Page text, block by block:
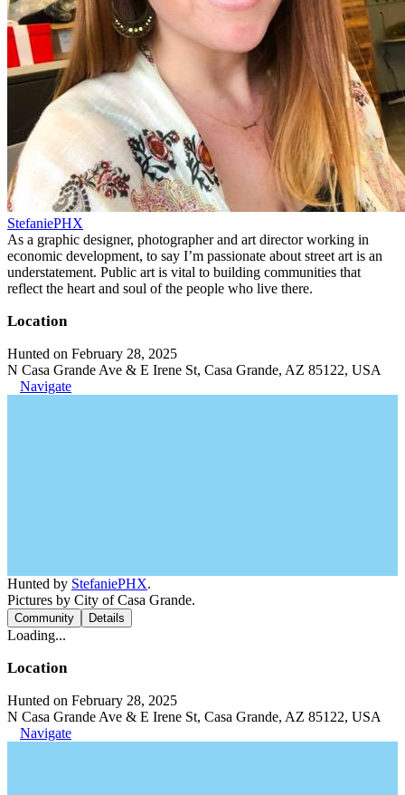
StefaniePHX
As a graphic designer, photographer and art director working in
economic development, to say I’m passionate about street art is an
understatement. Public art is vital to building communities that
reflect the heart and soul of the people who live there.
Location
Hunted on February 28, 2025
N Casa Grande Ave & E Irene St, Casa Grande, AZ 85122, USA
Navigate
Hunted by StefaniePHX.
Pictures by City of Casa Grande.
Community Details
Loading...
Location
Hunted on February 28, 2025
N Casa Grande Ave & E Irene St, Casa Grande, AZ 85122, USA
Navigate